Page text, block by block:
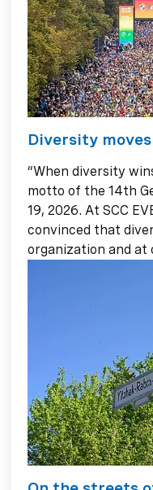
Diversity moves
“When diversity
motto of the 14th
19, 2026. At SCC
convinced that
organization and at